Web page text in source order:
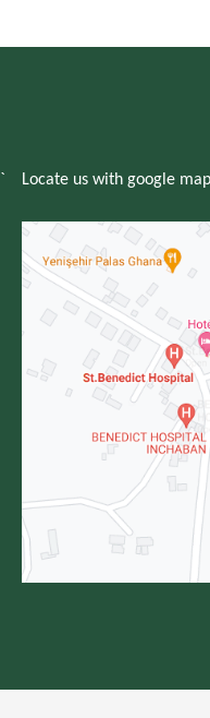
` Locate us with google map